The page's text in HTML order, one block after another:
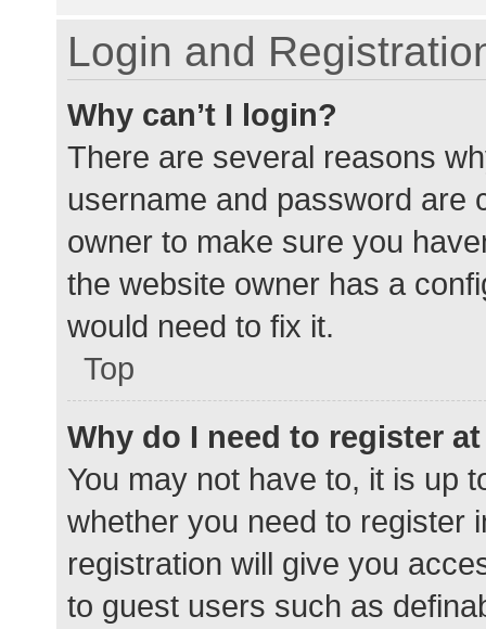
Login and
Why can’t I login?
There are several reasons
username and password are
owner to make sure you
the website owner has a
would need to fix it.
Top
Why do I need to register
You may not have to, it is up
whether you need to register
registration will give you
to guest users such as